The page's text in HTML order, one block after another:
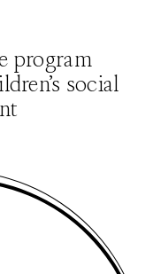
program
social